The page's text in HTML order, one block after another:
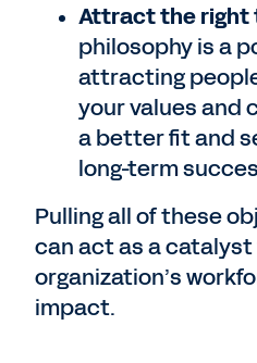
Attract the right
philosophy is a
attracting
your values and
a better fit and
long-term
Pulling all of these
can act as a
organization’s
impact.